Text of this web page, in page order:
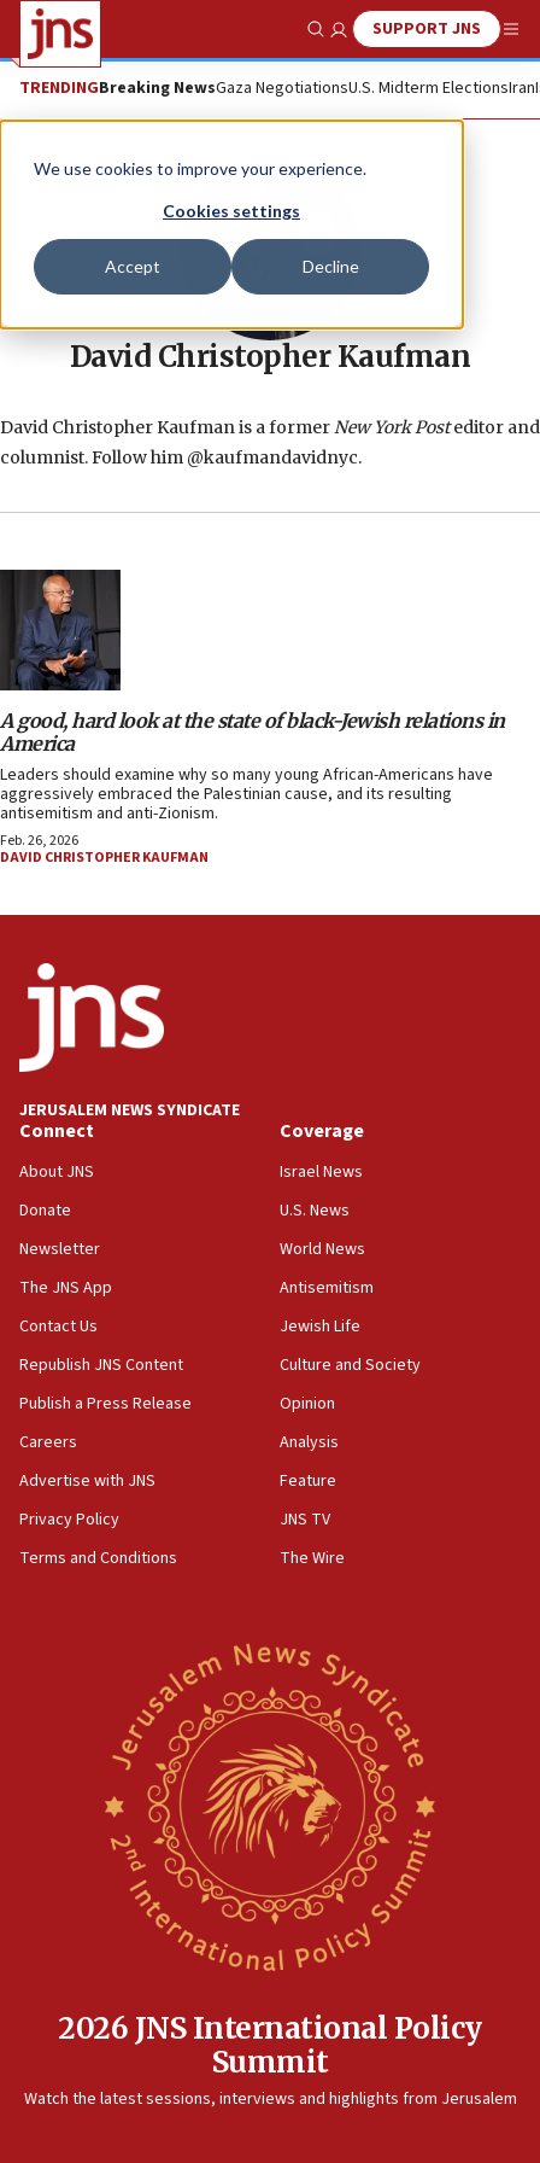
We use cookies to improve your experience.
Cookies settings
Accept Decline
Show SearchSUPPORT JNS
TRENDINGBreaking NewsGaza NegotiationsU.S. Midterm ElectionsIran
David Christopher Kaufman
David Christopher Kaufman is a formerNew York Posteditor and
columnist. Follow him @kaufmandavidnyc.
A good, hard look at the state of black-Jewish relations in
America
Leaders should examine why so many young African-Americans have
aggressively embraced the Palestinian cause, and its resulting
antisemitism and anti-Zionism.
Feb. 26, 2026
DAVID CHRISTOPHER KAUFMAN
JERUSALEM NEWS SYNDICATE
Connect
About JNS
Donate
Newsletter
The JNS App
Contact Us
Republish JNS Content
Publish a Press Release
Careers
Advertise with JNS
Privacy Policy
Terms and Conditions
Coverage
Israel News
U.S. News
World News
Antisemitism
Jewish Life
Culture and Society
Opinion
Analysis
Feature
JNS TV
The Wire
2026 JNS International Policy
Summit
Watch the latest sessions, interviews and highlights from Jerusalem